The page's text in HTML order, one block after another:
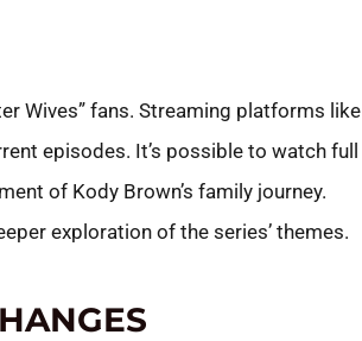
Wives” fans. Streaming platforms like
episodes. It’s possible to watch full
of Kody Brown’s family journey.
exploration of the series’ themes.